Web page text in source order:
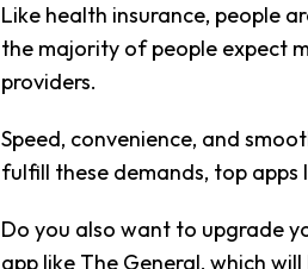
Like health insurance, people
the majority of people expect
providers.
Speed, convenience, and
fulfill these demands, top
Do you also want to upgrade
app like The General, which